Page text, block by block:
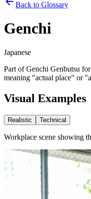
Back to Glossary
Genchi
Japanese
Part of Genchi Genbutsu
meaning "actual place" or
Visual Examples
Realistic Technical
Workplace scene showing